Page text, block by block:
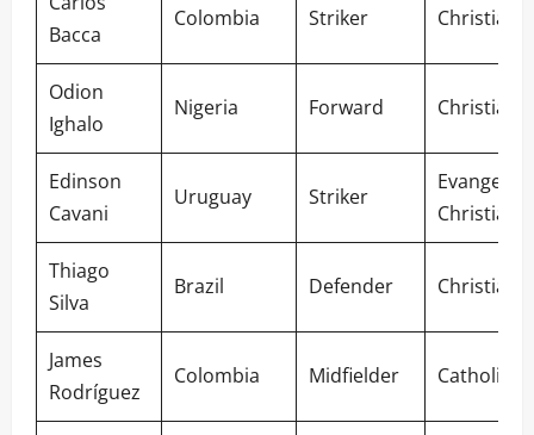
Bacca
Colombia Striker Christian
Odion
Ighalo
Nigeria Forward Christian
Edinson
Cavani
Uruguay Striker
Christian
Thiago
Silva
Brazil Defender Christian
James
Rodríguez
Colombia Midfielder Catholic